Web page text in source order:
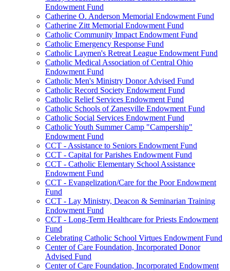
Endowment Fund
Catherine O. Anderson Memorial Endowment Fund
Catherine Zitt Memorial Endowment Fund
Catholic Community Impact Endowment Fund
Catholic Emergency Response Fund
Catholic Laymen's Retreat League Endowment Fund
Catholic Medical Association of Central Ohio
Endowment Fund
Catholic Men's Ministry Donor Advised Fund
Catholic Record Society Endowment Fund
Catholic Relief Services Endowment Fund
Catholic Schools of Zanesville Endowment Fund
Catholic Social Services Endowment Fund
Catholic Youth Summer Camp "Campership"
Endowment Fund
CCT - Assistance to Seniors Endowment Fund
CCT - Capital for Parishes Endowment Fund
CCT - Catholic Elementary School Assistance
Endowment Fund
CCT - Evangelization/Care for the Poor Endowment
Fund
CCT - Lay Ministry, Deacon & Seminarian Training
Endowment Fund
CCT - Long-Term Healthcare for Priests Endowment
Fund
Celebrating Catholic School Virtues Endowment Fund
Center of Care Foundation, Incorporated Donor
Advised Fund
Center of Care Foundation, Incorporated Endowment